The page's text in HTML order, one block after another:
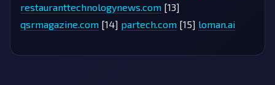
restauranttechnologynews.com [13]
qsrmagazine.com [14] partech.com [15] loman.ai